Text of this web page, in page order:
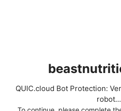
QUIC.cloud Bot Protection:
robot...